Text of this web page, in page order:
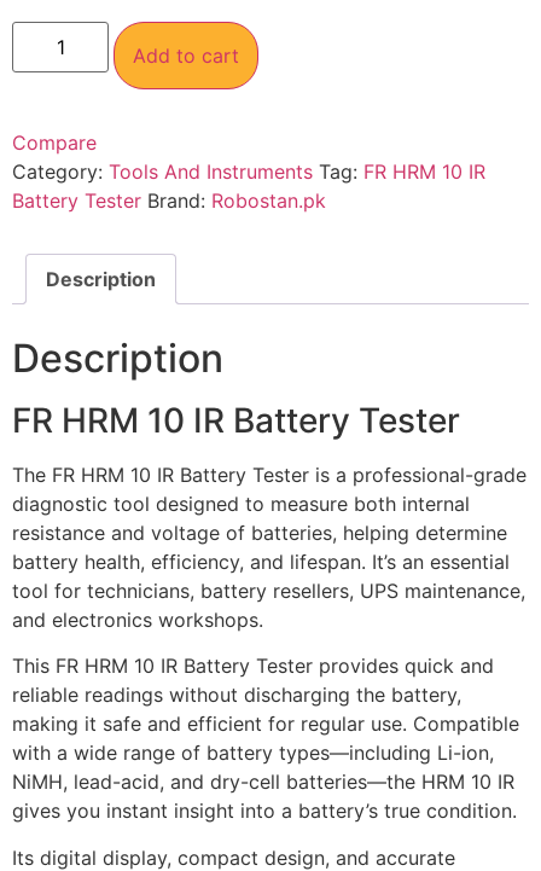
Add to cart
Compare
Category: Tools And Instruments Tag: FR HRM 10 IR
Battery Tester Brand: Robostan.pk
Description
Description
FR HRM 10 IR Battery Tester
The FR HRM 10 IR Battery Tester is a professional-grade
diagnostic tool designed to measure both internal
resistance and voltage of batteries, helping determine
battery health, efficiency, and lifespan. It’s an essential
tool for technicians, battery resellers, UPS maintenance,
and electronics workshops.
This FR HRM 10 IR Battery Tester provides quick and
reliable readings without discharging the battery,
making it safe and efficient for regular use. Compatible
with a wide range of battery types—including Li-ion,
NiMH, lead-acid, and dry-cell batteries—the HRM 10 IR
gives you instant insight into a battery’s true condition.
Its digital display, compact design, and accurate